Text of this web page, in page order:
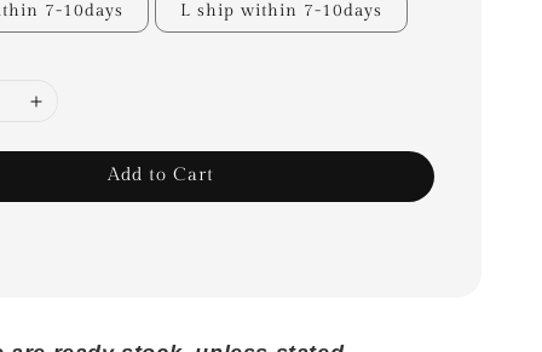
7-10days L ship within 7-10days
Add to Cart